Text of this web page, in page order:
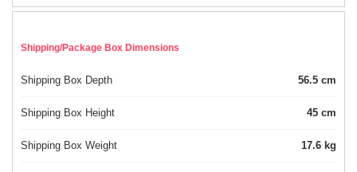
Shipping/Package Box Dimensions
Shipping Box Depth 56.5 cm
Shipping Box Height 45 cm
Shipping Box Weight 17.6 kg